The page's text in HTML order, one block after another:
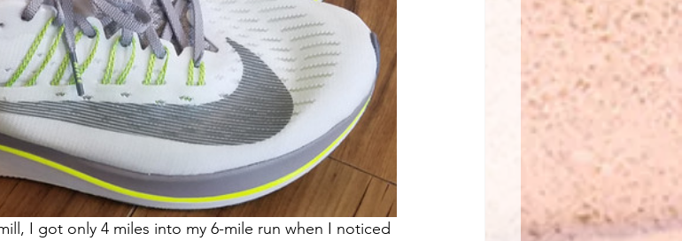
I got only 4 miles into my 6-mile run when I noticed